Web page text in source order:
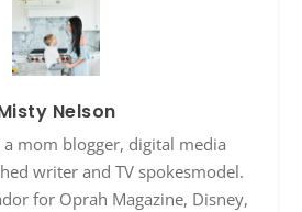
Nelson
mom blogger, digital media
writer and TV spokesmodel.
for Oprah Magazine, Disney,